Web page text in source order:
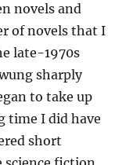
novels and
of novels that I
late-1970s
sharply
to take up
time I did have
short